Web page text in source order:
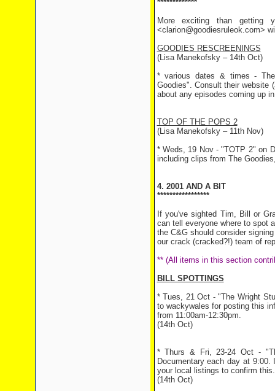
*************
More exciting than getting
<clarion@goodiesruleok.com>
GOODIES RESCREENINGS
(Lisa Manekofsky – 14th Oct)
* various dates & times - The
Goodies". Consult their website
about any episodes coming up
TOP OF THE POPS 2
(Lisa Manekofsky – 11th Nov)
* Weds, 19 Nov - "TOTP 2" on
including clips from The
4. 2001 AND A BIT
*****************
If you've sighted Tim, Bill or
can tell everyone where to spot
the C&G should consider
our crack (cracked?!) team of
** (All items in this section
BILL SPOTTINGS
* Tues, 21 Oct - "The Wright
to wackywales for posting this
from 11:00am-12:30pm.
(14th Oct)
* Thurs & Fri, 23-24 Oct -
Documentary each day at
your local listings to confirm this.
(14th Oct)